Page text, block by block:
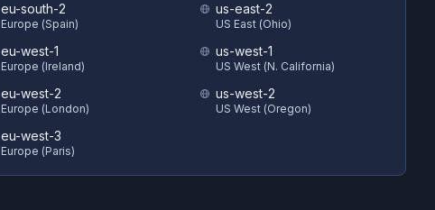
eu-south-2
Europe (Spain)
eu-west-1
Europe (Ireland)
eu-west-2
Europe (London)
eu-west-3
Europe (Paris)
us-east-2
US East (Ohio)
us-west-1
US West (N. California)
us-west-2
US West (Oregon)